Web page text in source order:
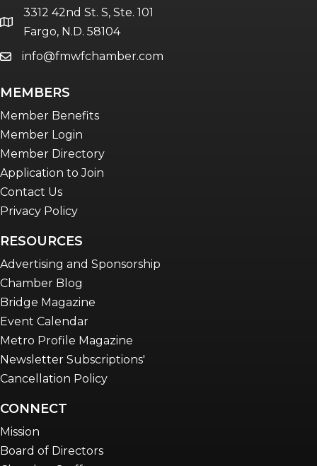
Women Connect events
Young Professionals Network (YPN)
location
3312 42nd St. S, Ste. 101
Fargo, N.D. 58104
emailinfo@fmwfchamber.com
MEMBERS
Member Benefits
Member Login
Member Directory
Application to Join
Contact Us
Privacy Policy
RESOURCES
Advertising and Sponsorship
Chamber Blog
Bridge Magazine
Event Calendar
Metro Profile Magazine
Newsletter Subscriptions'
Cancellation Policy
CONNECT
Mission
Board of Directors